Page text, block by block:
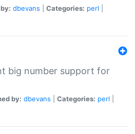
dbevans Categories: perl
big number support for
by: dbevans Categories: perl